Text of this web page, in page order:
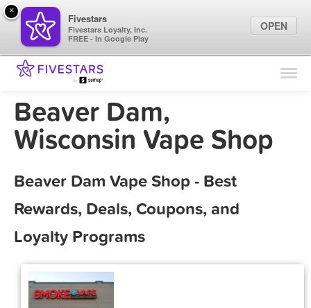
Find Locations
Beaver Dam,
Wisconsin Vape Shop
Beaver Dam Vape Shop - Best
Rewards, Deals, Coupons, and
Loyalty Programs
×
Fivestars
Fivestars Loyalty, Inc.
FREE - In Google Play
OPEN